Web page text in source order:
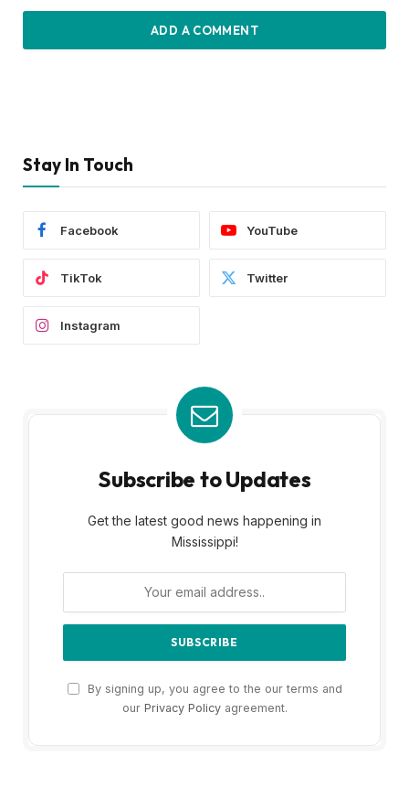
ADD A COMMENT
Stay In Touch
Facebook YouTube
TikTok Twitter
Instagram
Subscribe to Updates
Get the latest good news happening in
Mississippi!
By signing up, you agree to the our terms and
our Privacy Policyagreement.